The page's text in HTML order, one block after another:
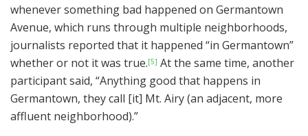
whenever something bad happened on Germantown
Avenue, which runs through multiple neighborhoods,
journalists reported that it happened “in Germantown”
whether or not it was true.[5] At the same time, another
participant said, “Anything good that happens in
Germantown, they call [it] Mt. Airy (an adjacent, more
affluent neighborhood).”